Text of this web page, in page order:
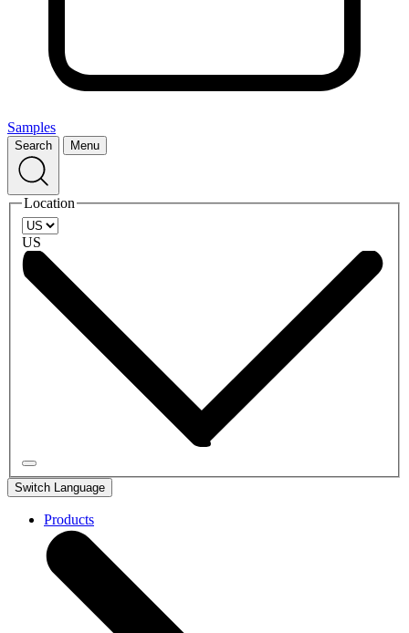
Samples
Search Menu
Location
US
Switch Language
Products